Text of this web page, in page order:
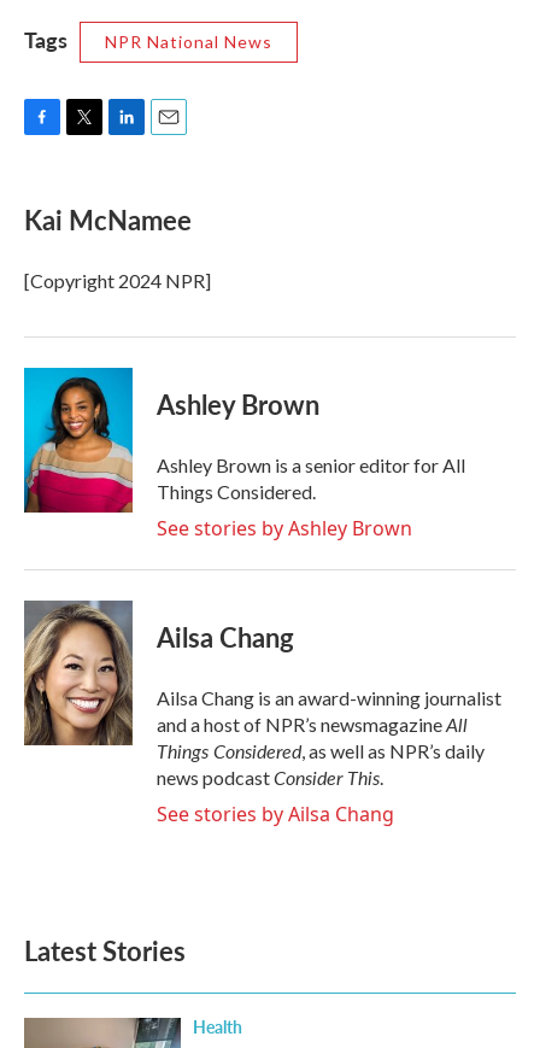
Tags NPR National News
e
b
o
k
t
t
r
k
e
I
n
i
l
Kai McNamee
[Copyright 2024 NPR]
Ashley Brown
Ashley Brown is a senior editor for All
Things Considered.
See stories by Ashley Brown
Ailsa Chang
Ailsa Chang is an award-winning journalist
and a host of NPR’s newsmagazineAll
Things Considered, as well as NPR’s daily
news podcastConsider This.
See stories by Ailsa Chang
Latest Stories
Health